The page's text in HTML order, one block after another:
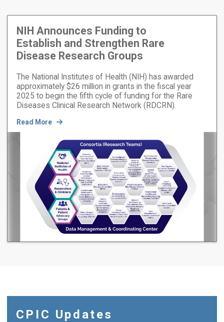
NIH Announces Funding to
Establish and Strengthen Rare
Disease Research Groups
The National Institutes of Health (NIH) has awarded
approximately $26 million in grants in the fiscal year
2025 to begin the fifth cycle of funding for the Rare
Diseases Clinical Research Network (RDCRN).
Read More
CPIC Updates